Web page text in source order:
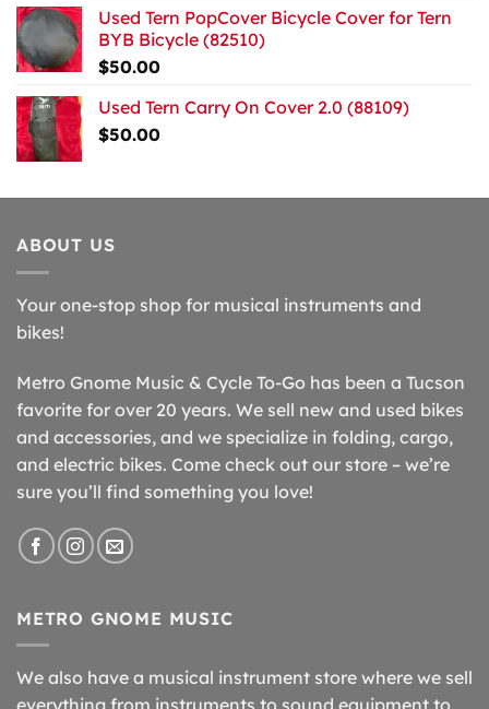
Used Tern PopCover Bicycle Cover for Tern
BYB Bicycle (82510)
$50.00
Used Tern Carry On Cover 2.0 (88109)
$50.00
ABOUT US
Your one-stop shop for musical instruments and
bikes!
Metro Gnome Music & Cycle To-Go has been a Tucson
favorite for over 20 years. We sell new and used bikes
and accessories, and we specialize in folding, cargo,
and electric bikes. Come check out our store – we’re
sure you’ll find something you love!
METRO GNOME MUSIC
We also have a musical instrument store where we sell